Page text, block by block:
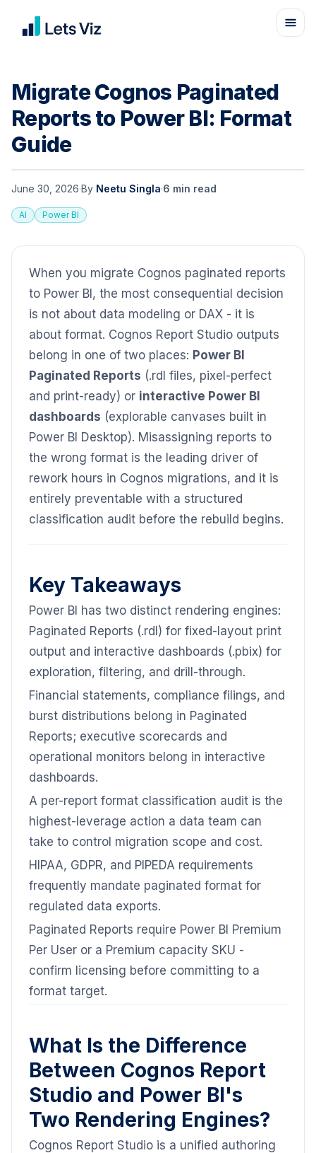
Migrate Cognos Paginated
Reports to Power BI: Format
Guide
June 30, 2026·By Neetu Singla·6 min read
AI Power BI
When you migrate Cognos paginated reports
to Power BI, the most consequential decision
is not about data modeling or DAX - it is
about format. Cognos Report Studio outputs
belong in one of two places: Power BI
Paginated Reports (.rdl files, pixel-perfect
and print-ready) or interactive Power BI
dashboards (explorable canvases built in
Power BI Desktop). Misassigning reports to
the wrong format is the leading driver of
rework hours in Cognos migrations, and it is
entirely preventable with a structured
classification audit before the rebuild begins.
Key Takeaways
Power BI has two distinct rendering engines:
Paginated Reports (.rdl) for fixed-layout print
output and interactive dashboards (.pbix) for
exploration, filtering, and drill-through.
Financial statements, compliance filings, and
burst distributions belong in Paginated
Reports; executive scorecards and
operational monitors belong in interactive
dashboards.
A per-report format classification audit is the
highest-leverage action a data team can
take to control migration scope and cost.
HIPAA, GDPR, and PIPEDA requirements
frequently mandate paginated format for
regulated data exports.
Paginated Reports require Power BI Premium
Per User or a Premium capacity SKU -
confirm licensing before committing to a
format target.
What Is the Difference
Between Cognos Report
Studio and Power BI's
Two Rendering Engines?
Cognos Report Studio is a unified authoring